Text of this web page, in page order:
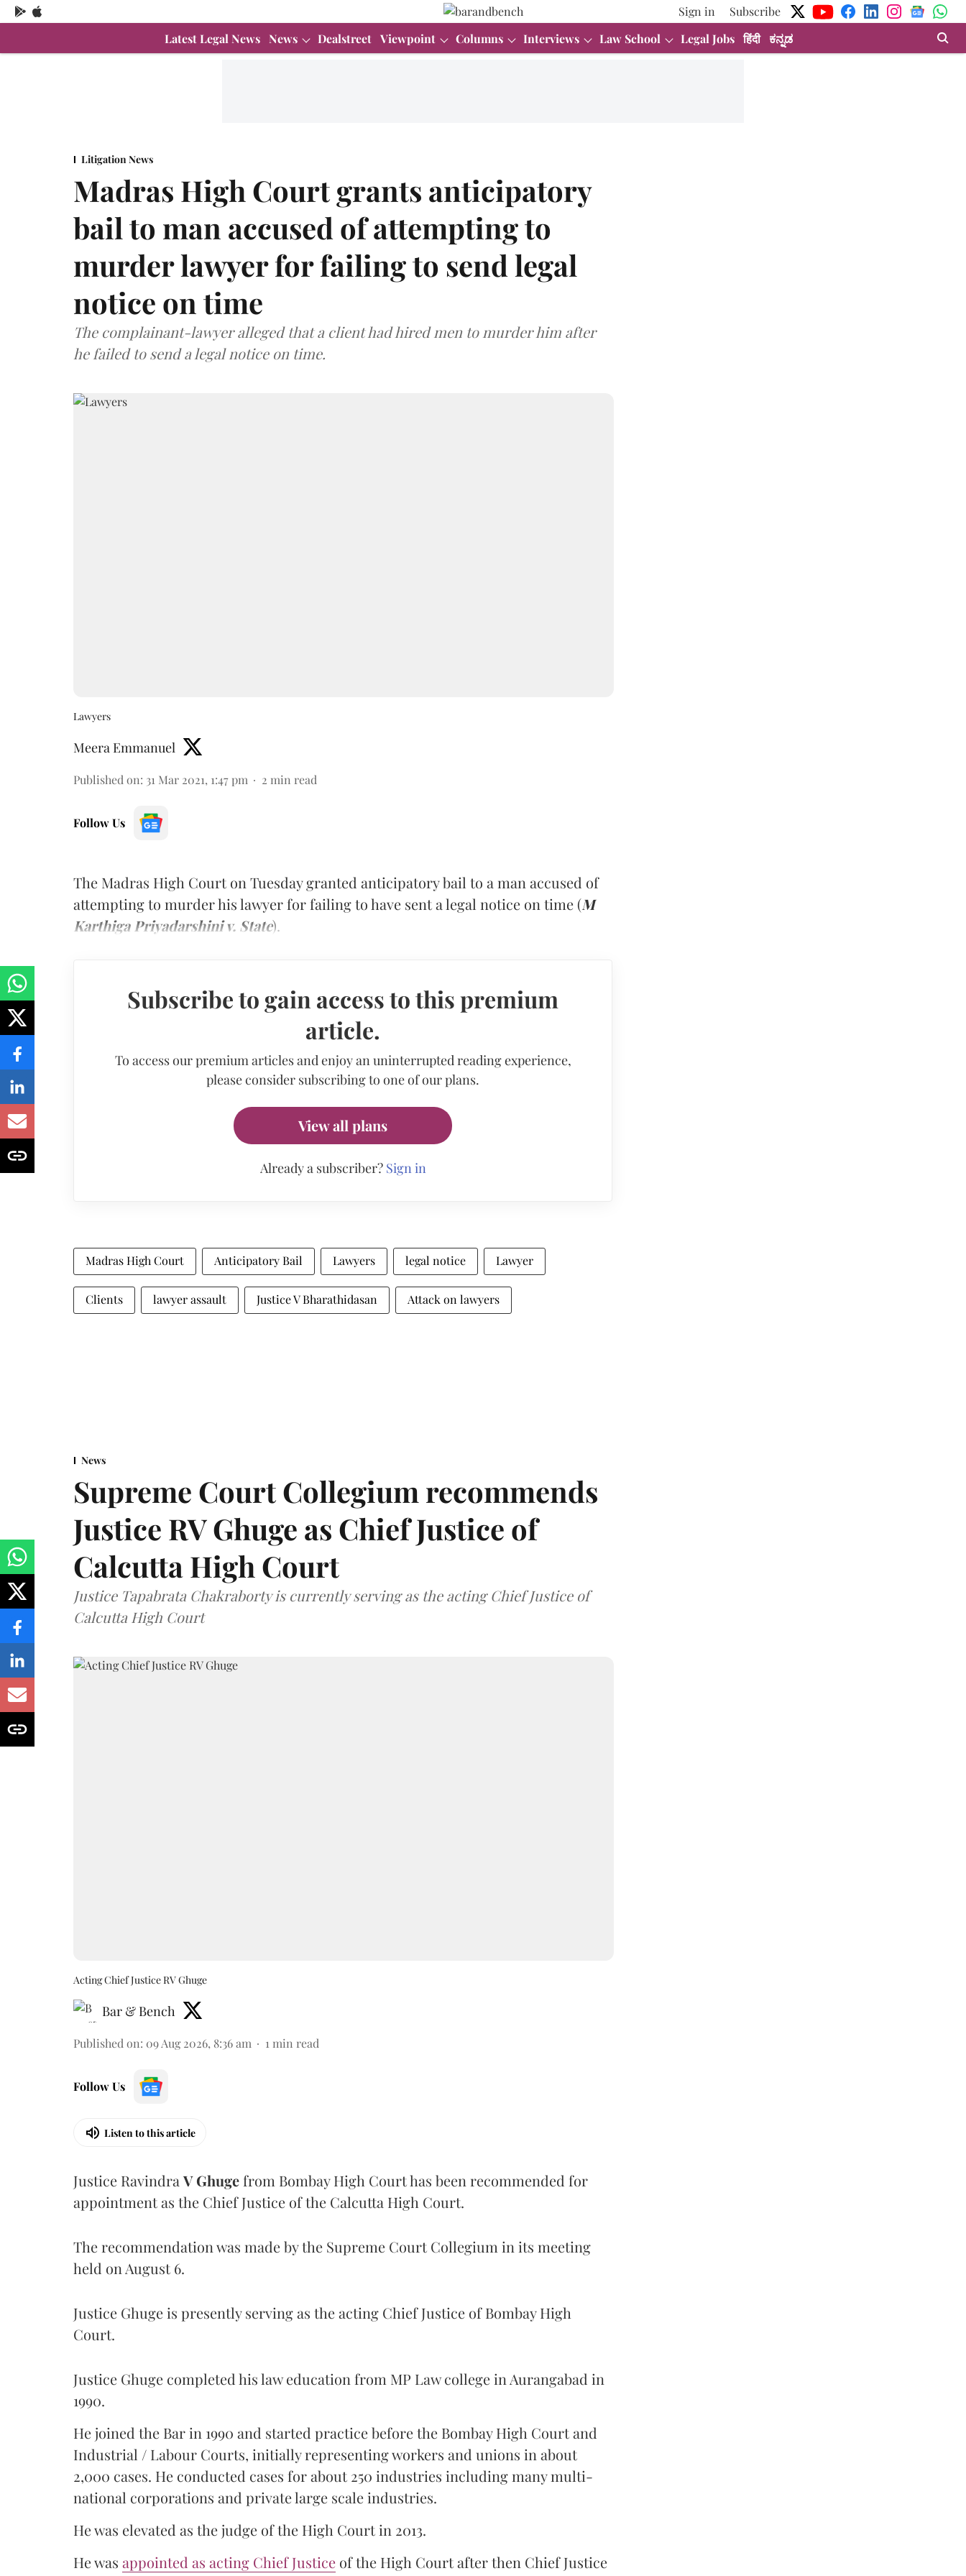
Sign in
Subscribe
Latest Legal News News Dealstreet Viewpoint Columns Interviews Law School Legal Jobs हिंदी ಕನ್ನಡ
Litigation News
Madras High Court grants anticipatory
bail to man accused of attempting to
murder lawyer for failing to send legal
notice on time
The complainant-lawyer alleged that a client had hired men to murder him after
he failed to send a legal notice on time.
Lawyers
Meera Emmanuel
Published on: 31 Mar 2021, 1:47 pm 2 min read
Follow Us
The Madras High Court on Tuesday granted anticipatory bail to a man accused of
attempting to murder his lawyer for failing to have sent a legal notice on time (M
Karthiga Priyadarshini v. State).
Subscribe to gain access to this premium
article.
To access our premium articles and enjoy an uninterrupted reading experience,
please consider subscribing to one of our plans.
View all plans
Already a subscriber? Sign in
Madras High Court Anticipatory Bail Lawyers legal notice Lawyer
Clients lawyer assault Justice V Bharathidasan Attack on lawyers
News
Supreme Court Collegium recommends
Justice RV Ghuge as Chief Justice of
Calcutta High Court
Justice Tapabrata Chakraborty is currently serving as the acting Chief Justice of
Calcutta High Court
Acting Chief Justice RV Ghuge
Bar & Bench
Published on: 09 Aug 2026, 8:36 am 1 min read
Follow Us
Listen to this article
Justice Ravindra V Ghugefrom Bombay High Court has been recommended for
appointment as the Chief Justice of the Calcutta High Court.
The recommendation was made by the Supreme Court Collegium in its meeting
held on August 6.
Justice Ghuge is presently serving as the acting Chief Justice of Bombay High
Court.
Justice Ghuge completed his law education from MP Law college in Aurangabad in
1990.
He joined the Bar in 1990 and started practice before the Bombay High Court and
Industrial / Labour Courts, initially representing workers and unions in about
2,000 cases. He conducted cases for about 250 industries including many multi-
national corporations and private large scale industries.
He was elevated as the judge of the High Court in 2013.
He was appointed as acting Chief Justice of the High Court after then Chief Justice